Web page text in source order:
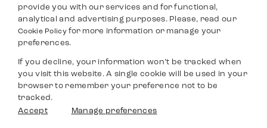
provide you with our services and for functional,
analytical and advertising purposes. Please, read our
Cookie Policyfor more information or manage your
preferences.
If you decline, your information won’t be tracked when
you visit this website. A single cookie will be used in your
browser to remember your preference not to be
tracked.
Accept
Manage preferences